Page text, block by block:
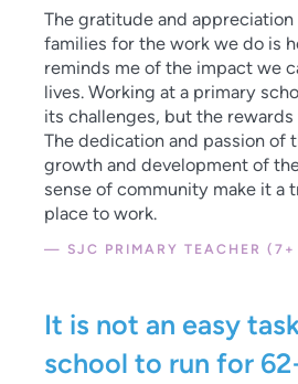
The gratitude and
families for the work we do is
reminds me of the impact we
lives. Working at a primary
its challenges, but the
The dedication and passion of
growth and development of
sense of community make it a
place to work.
— SJC PRIMARY TEACHER (7+
It is not an easy
school to run for